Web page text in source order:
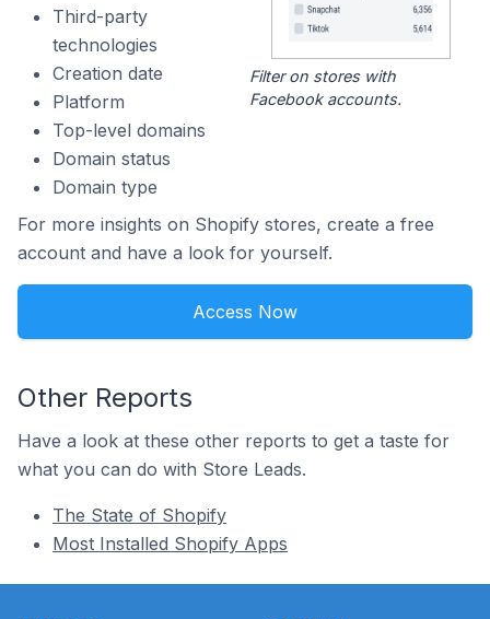
Third-party
technologies
Creation date
Platform
Top-level domains
Domain status
Domain type
Filter on stores with
Facebook accounts.
For more insights on Shopify stores, create a free
account and have a look for yourself.
Access Now
Other Reports
Have a look at these other reports to get a taste for
what you can do with Store Leads.
The State of Shopify
Most Installed Shopify Apps